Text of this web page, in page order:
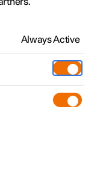
Always Active